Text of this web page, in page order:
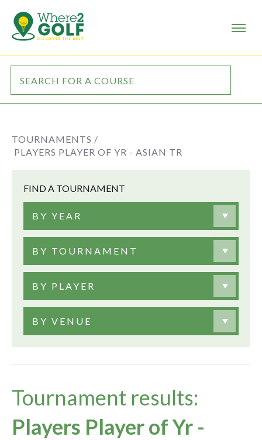
TOURNAMENTS /
PLAYERS PLAYER OF YR - ASIAN TR
FIND A TOURNAMENT
BY YEAR
BY TOURNAMENT
BY PLAYER
BY VENUE
Tournament results:
Players Player of Yr -